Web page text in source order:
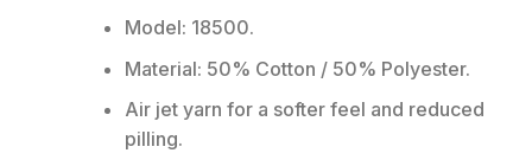
Model: 18500.
Material: 50% Cotton / 50% Polyester.
Air jet yarn for a softer feel and reduced
pilling.